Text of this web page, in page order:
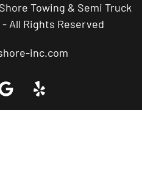
Towing & Semi Truck
All Rights Reserved
inc.com
Near You